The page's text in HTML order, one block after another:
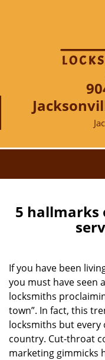
5 hallmarks
If you have been
you must have seen
locksmiths
town”. In fact, this
locksmiths but
country. Cut-throat
marketing gimmicks